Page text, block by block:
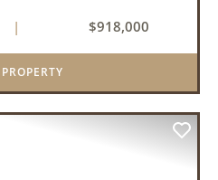
of the Ozarks. This
2.5-ba...
| $918,000